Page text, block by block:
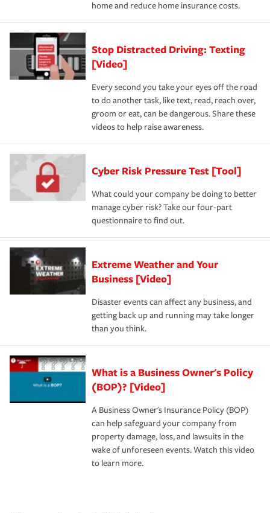
home and reduce home insurance costs.
Stop Distracted Driving: Texting
[Video]
Every second you take your eyes off the road
to do another task, like text, read, reach over,
groom or eat, can be dangerous. Share these
videos to help raise awareness.
Cyber Risk Pressure Test [Tool]
What could your company be doing to better
manage cyber risk? Take our four-part
questionnaire to find out.
Extreme Weather and Your
Business [Video]
Disaster events can affect any business, and
getting back up and running may take longer
than you think.
What is a Business Owner's Policy
(BOP)? [Video]
A Business Owner's Insurance Policy (BOP)
can help safeguard your company from
property damage, loss, and lawsuits in the
wake of unforeseen events. Watch this video
to learn more.